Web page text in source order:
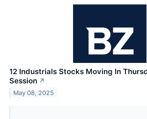
12 Industrials Stocks Moving In
Session ↗
May 08, 2025